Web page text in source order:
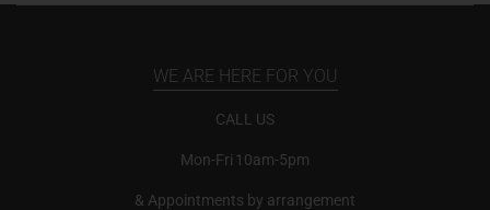
WE ARE HERE FOR YOU
CALL US
Mon-Fri 10am-5pm
& Appointments by arrangement